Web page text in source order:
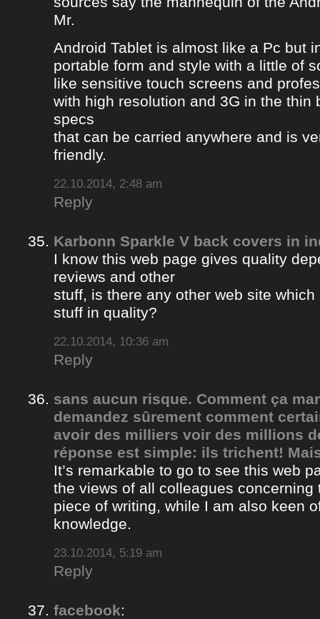
Mr.
Android Tablet is almost like a Pc but
portable form and style with a little of
like sensitive touch screens and
with high resolution and 3G in the thin
specs
that can be carried anywhere and is
friendly.
22.10.2014, 2:48 am
Reply
Karbonn Sparkle V back covers in
I know this web page gives quality
reviews and other
stuff, is there any other web site
stuff in quality?
22.10.2014, 10:36 am
Reply
sans aucun risque. Comment ça
demandez sûrement comment
avoir des milliers voir des millions
réponse est simple: ils trichent!
It’s remarkable to go to see this web
the views of all colleagues concerning
piece of writing, while I am also keen
knowledge.
23.10.2014, 5:19 am
Reply
facebook: